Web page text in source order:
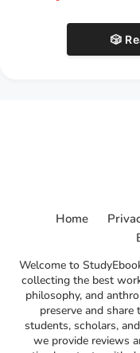
🎲
Welcome to
collecting the best
philosophy, and
preserve and
students, scholars,
we provide reviews
Home